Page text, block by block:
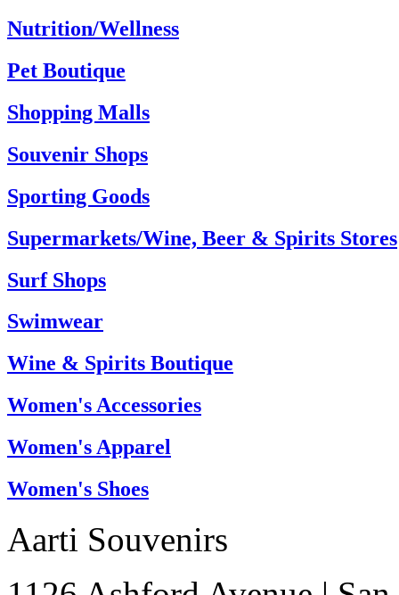
Nutrition/Wellness
Pet Boutique
Shopping Malls
Souvenir Shops
Sporting Goods
Supermarkets/Wine, Beer & Spirits Stores
Surf Shops
Swimwear
Wine & Spirits Boutique
Women's Accessories
Women's Apparel
Women's Shoes
Aarti Souvenirs